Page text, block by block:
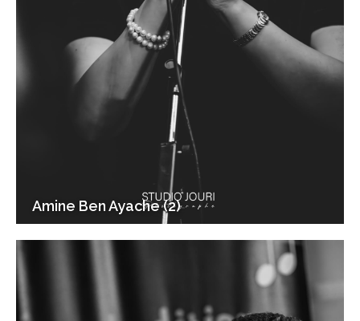
Amine Ben Ayache (2)